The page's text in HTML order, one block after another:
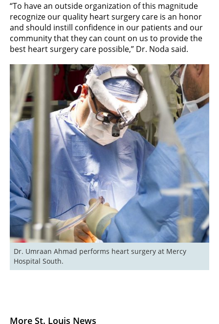
More St. Louis News
“To have an outside organization of this magnitude
recognize our quality heart surgery care is an honor
and should instill confidence in our patients and our
community that they can count on us to provide the
best heart surgery care possible,” Dr. Noda said.
Dr. Umraan Ahmad performs heart surgery at Mercy
Hospital South.